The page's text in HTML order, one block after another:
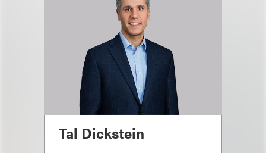
Tal Dickstein